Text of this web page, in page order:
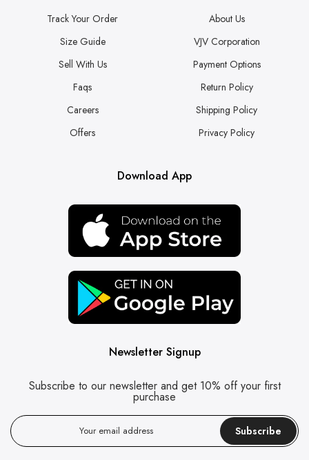
Track Your Order
Size Guide
Sell With Us
Faqs
Careers
Offers
About Us
VJV Corporation
Payment Options
Return Policy
Shipping Policy
Privacy Policy
Download App
Newsletter Signup
Subscribe to our newsletter and get 10% off your first
purchase
Subscribe